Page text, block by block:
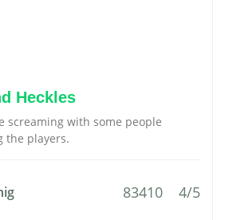
Heckles
screaming with some people
the players.
83410 4/5